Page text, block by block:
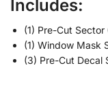
Includes:
(1) Pre-Cut Sector
(1) Window Mask
(3) Pre-Cut Decal